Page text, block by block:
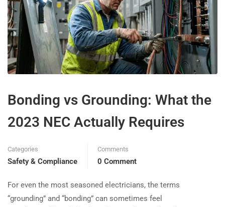
Bonding vs Grounding: What the
2023 NEC Actually Requires
Categories
Safety & Compliance
Comments
0 Comment
For even the most seasoned electricians, the terms
“grounding” and “bonding” can sometimes feel